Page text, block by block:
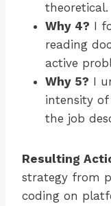
theoretical.
Why 4? I
reading
active
Why 5? I
intensity
the job
Resulting
strategy from
coding on